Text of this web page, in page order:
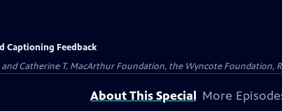
Captioning Feedback
and Catherine T. MacArthur Foundation, the Wyncote
About This Special More